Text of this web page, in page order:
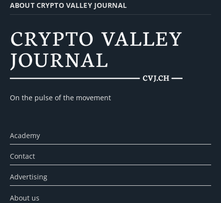
ABOUT CRYPTO VALLEY JOURNAL
On the pulse of the movement
Academy
Contact
Advertising
About us